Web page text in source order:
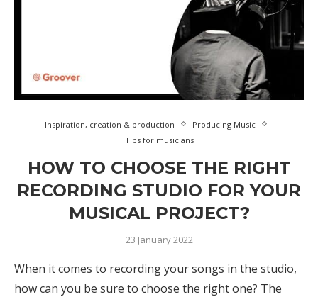
Inspiration, creation & production
Producing Music
Tips for musicians
HOW TO CHOOSE THE RIGHT
RECORDING STUDIO FOR YOUR
MUSICAL PROJECT?
23 January 2022
When it comes to recording your songs in the studio,
how can you be sure to choose the right one? The